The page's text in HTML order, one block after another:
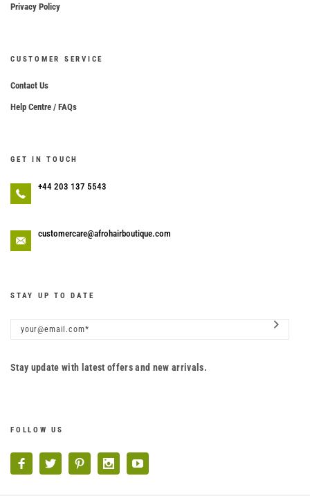
Privacy Policy
CUSTOMER SERVICE
Contact Us
Help Centre / FAQs
GET IN TOUCH
+44 203 137 5543
customercare@afrohairboutique.com
STAY UP TO DATE
Stay update with latest offers and new arrivals.
FOLLOW US